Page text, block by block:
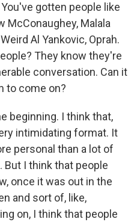
gotten people like
McConaughey, Malala
Al Yankovic, Oprah.
They know they're
conversation. Can it
to come on?
beginning. I think that,
intimidating format. It
personal than a lot of
But I think that people
once it was out in the
and sort of, like,
on, I think that people